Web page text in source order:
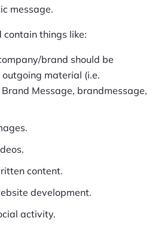
message.
contain things like:
brand should be
material (i.e.
Message, brandmessage,
content.
development.
activity.